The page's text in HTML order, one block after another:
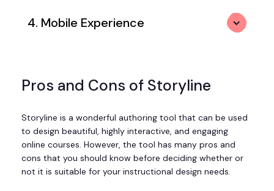
4. Mobile Experience
Pros and Cons of Storyline
Storyline is a wonderful authoring tool that can be used
to design beautiful, highly interactive, and engaging
online courses. However, the tool has many pros and
cons that you should know before deciding whether or
not it is suitable for your instructional design needs.